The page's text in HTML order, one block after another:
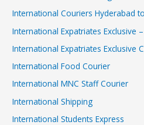
International Couriers Hyderabad
International Expatriates Exclusive
International Expatriates Exclusive
International Food Courier
International MNC Staff Courier
International Shipping
International Students Express